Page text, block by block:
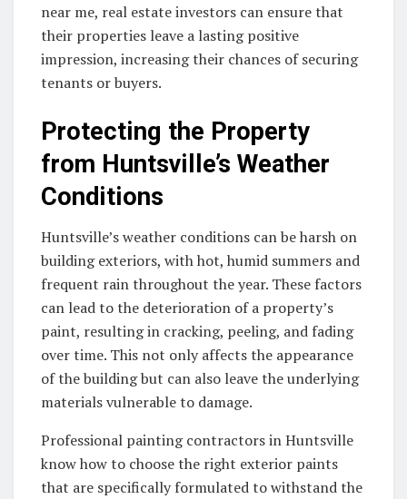
near me, real estate investors can ensure that
their properties leave a lasting positive
impression, increasing their chances of securing
tenants or buyers.
Protecting the Property
from Huntsville’s Weather
Conditions
Huntsville’s weather conditions can be harsh on
building exteriors, with hot, humid summers and
frequent rain throughout the year. These factors
can lead to the deterioration of a property’s
paint, resulting in cracking, peeling, and fading
over time. This not only affects the appearance
of the building but can also leave the underlying
materials vulnerable to damage.
Professional painting contractors in Huntsville
know how to choose the right exterior paints
that are specifically formulated to withstand the